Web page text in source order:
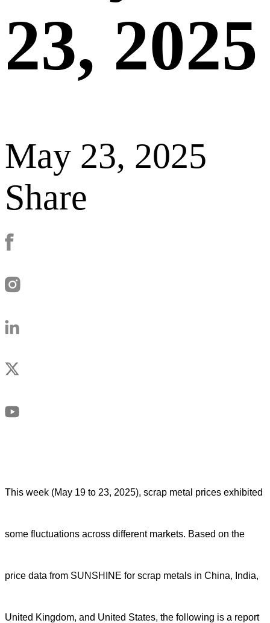
23, 2025
May 23, 2025
Share
This week (May 19 to 23, 2025), scrap metal prices exhibited
some fluctuations across different markets. Based on the
price data from SUNSHINE for scrap metals in China, India,
United Kingdom, and United States, the following is a report